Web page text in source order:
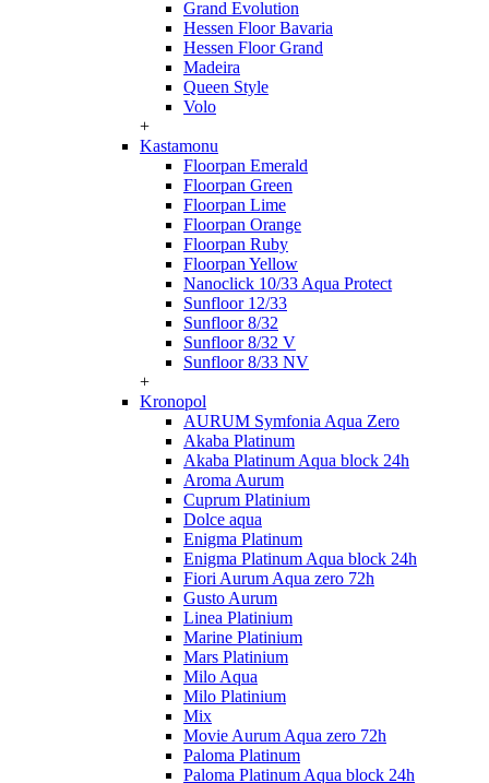
Grand Evolution
Hessen Floor Bavaria
Hessen Floor Grand
Madeira
Queen Style
Volo
+
Kastamonu
Floorpan Emerald
Floorpan Green
Floorpan Lime
Floorpan Orange
Floorpan Ruby
Floorpan Yellow
Nanoclick 10/33 Aqua Protect
Sunfloor 12/33
Sunfloor 8/32
Sunfloor 8/32 V
Sunfloor 8/33 NV
+
Kronopol
AURUM Symfonia Aqua Zero
Akaba Platinum
Akaba Platinum Aqua block 24h
Aroma Aurum
Cuprum Platinium
Dolce aqua
Enigma Platinum
Enigma Platinum Aqua block 24h
Fiori Aurum Aqua zero 72h
Gusto Aurum
Linea Platinium
Marine Platinium
Mars Platinium
Milo Aqua
Milo Platinium
Mix
Movie Aurum Aqua zero 72h
Paloma Platinum
Paloma Platinum Aqua block 24h